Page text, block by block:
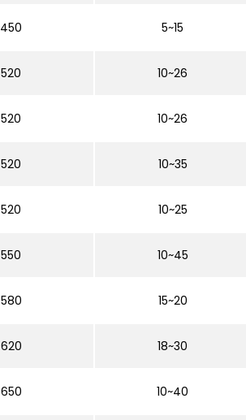
450 5~15
520 10~26
520 10~26
520 10~35
520 10~25
550 10~45
580 15~20
620 18~30
650 10~40